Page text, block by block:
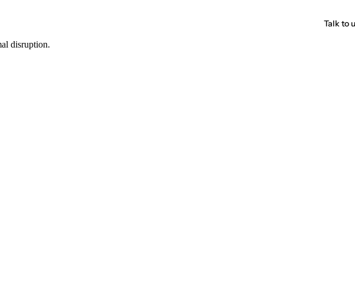
Talk to
disruption.